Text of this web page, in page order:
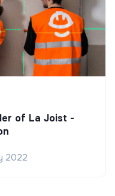
of La Joist -
2022